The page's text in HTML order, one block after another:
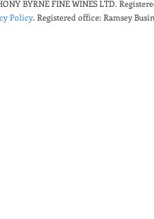
BYRNE FINE WINES LTD.
Policy. Registered office: Ramsey